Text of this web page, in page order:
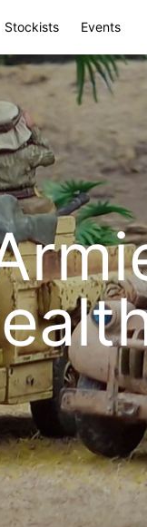
Stockists Events